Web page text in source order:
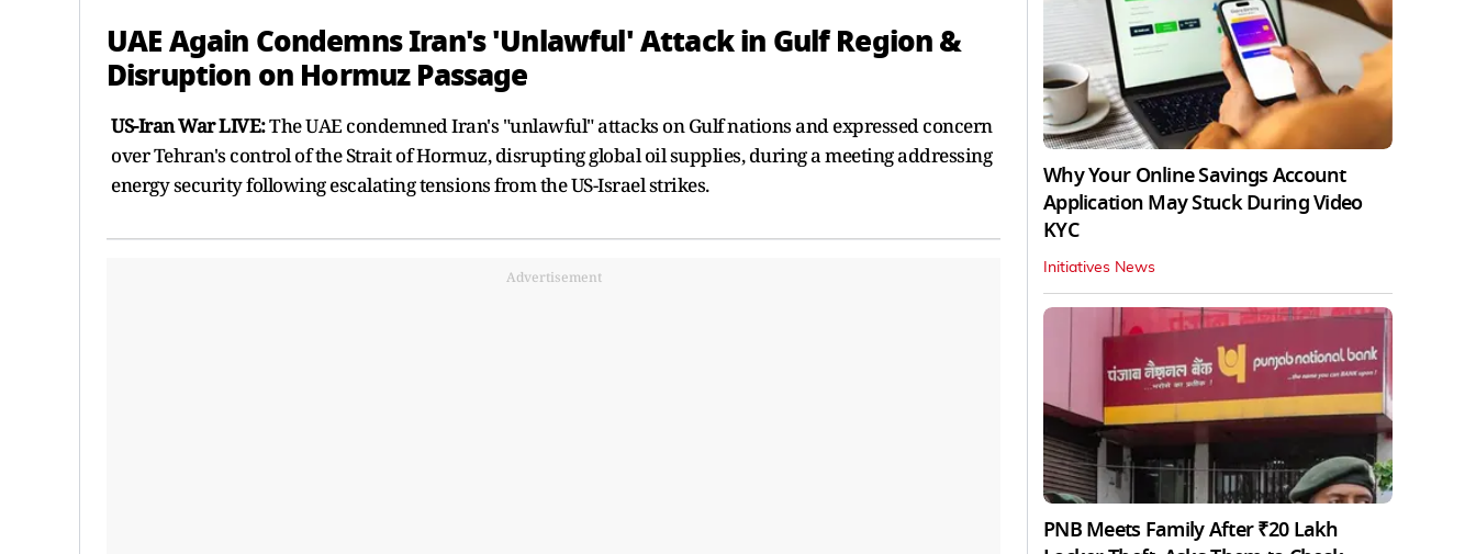
UAE Again Condemns Iran's 'Unlawful' Attack in Gulf Region &
Disruption on Hormuz Passage
US-Iran War LIVE:The UAE condemned Iran's "unlawful" attacks on Gulf nations and expressed concern
over Tehran's control of the Strait of Hormuz, disrupting global oil supplies, during a meeting addressing
energy security following escalating tensions from the US-Israel strikes.
Advertisement
Why Your Online Savings Account
Application May Stuck During Video
KYC
Initiatives News
PNB Meets Family After ₹20 Lakh